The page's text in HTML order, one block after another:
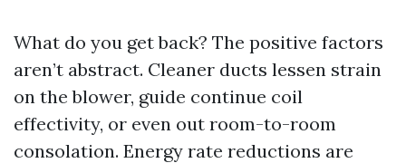
What do you get back? The positive factors
aren’t abstract. Cleaner ducts lessen strain
on the blower, guide continue coil
effectivity, or even out room-to-room
consolation. Energy rate reductions are